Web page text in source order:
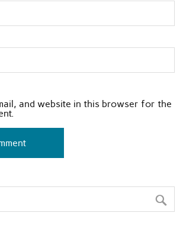
and website in this browser for the